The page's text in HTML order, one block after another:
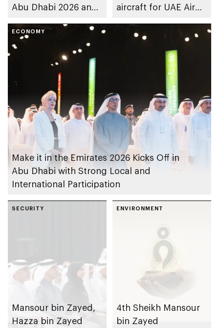
Abu Dhabi 2026 and
of annual Emirates
Open Masters Games
aircraft for UAE Air
ECONOMY
Make it in the Emirates 2026 Kicks Off in
Abu Dhabi with Strong Local and
International Participation
SECURITY
Mansour bin Zayed,
Hazza bin Zayed
ENVIRONMENT
4th Sheikh Mansour
bin Zayed